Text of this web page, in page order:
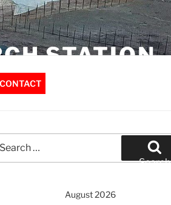
STATION
Search
August 2026